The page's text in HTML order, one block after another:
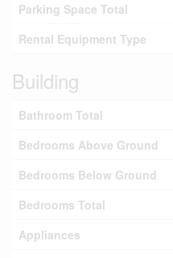
Parking Space Total
Rental Equipment Type
Building
Bathroom Total
Bedrooms Above Ground
Bedrooms Below Ground
Bedrooms Total
Appliances